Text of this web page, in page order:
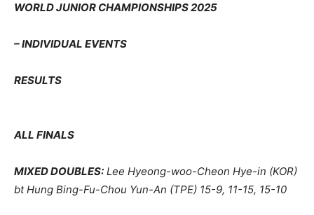
WORLD JUNIOR CHAMPIONSHIPS 2025
– INDIVIDUAL EVENTS
RESULTS
ALL FINALS
MIXED DOUBLES: Lee Hyeong-woo-Cheon Hye-in (KOR)
bt Hung Bing-Fu-Chou Yun-An (TPE) 15-9, 11-15, 15-10